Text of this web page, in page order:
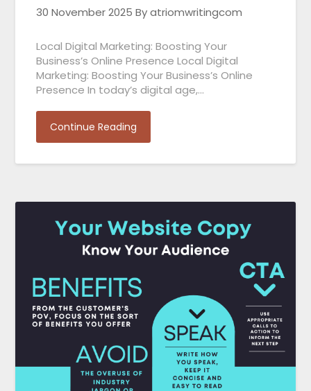
30 November 2025 By atriomwritingcom
Local Digital Marketing: Boosting Your
Business’s Online Presence Local Digital
Marketing: Boosting Your Business’s Online
Presence In today’s digital age,…
Continue Reading